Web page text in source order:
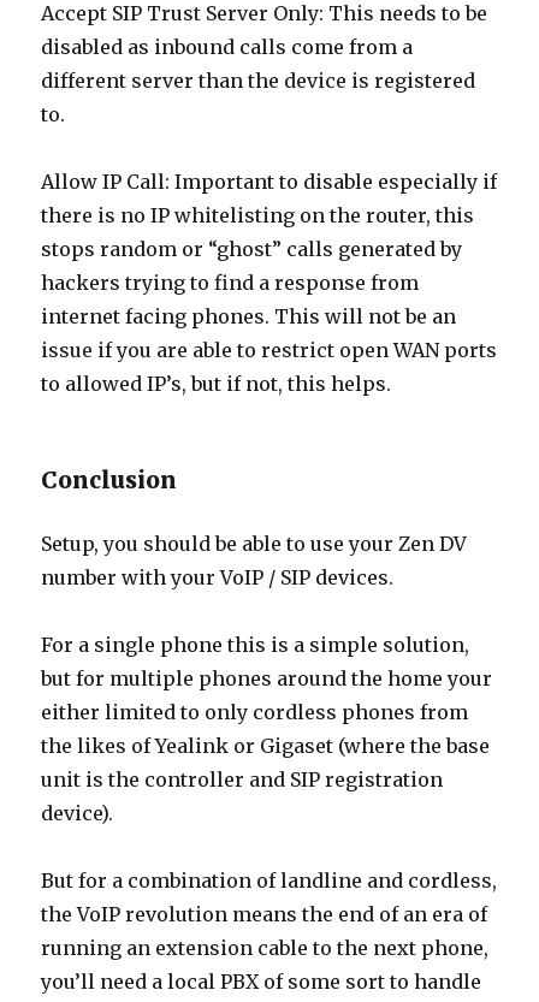
Accept SIP Trust Server Only: This needs to be
disabled as inbound calls come from a
different server than the device is registered
to.
Allow IP Call: Important to disable especially if
there is no IP whitelisting on the router, this
stops random or “ghost” calls generated by
hackers trying to find a response from
internet facing phones. This will not be an
issue if you are able to restrict open WAN ports
to allowed IP’s, but if not, this helps.
Conclusion
Setup, you should be able to use your Zen DV
number with your VoIP / SIP devices.
For a single phone this is a simple solution,
but for multiple phones around the home your
either limited to only cordless phones from
the likes of Yealink or Gigaset (where the base
unit is the controller and SIP registration
device).
But for a combination of landline and cordless,
the VoIP revolution means the end of an era of
running an extension cable to the next phone,
you’ll need a local PBX of some sort to handle